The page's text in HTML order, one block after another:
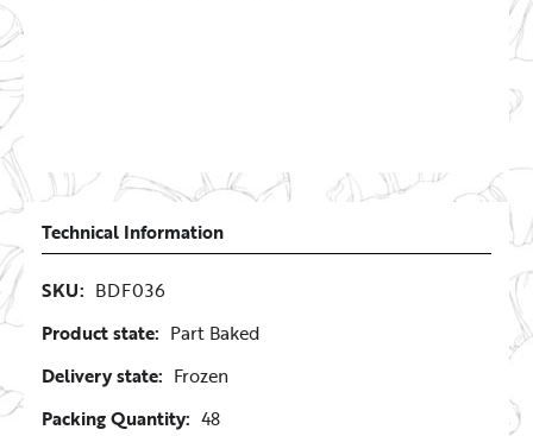
Technical Information
SKU: BDF036
Product state: Part Baked
Delivery state: Frozen
Packing Quantity: 48